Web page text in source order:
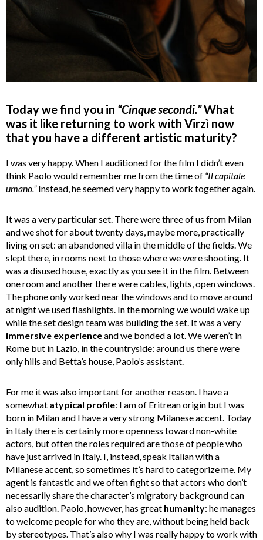
Today we find you in “Cinque secondi.”What
was it like returning to work with Virzì now
that you have a different artistic maturity?
I was very happy. When I auditioned for the film I didn’t even
think Paolo would remember me from the time of “Il capitale
umano.”Instead, he seemed very happy to work together again.
It was a very particular set. There were three of us from Milan
and we shot for about twenty days, maybe more, practically
living on set: an abandoned villa in the middle of the fields. We
slept there, in rooms next to those where we were shooting. It
was a disused house, exactly as you see it in the film. Between
one room and another there were cables, lights, open windows.
The phone only worked near the windows and to move around
at night we used flashlights. In the morning we would wake up
while the set design team was building the set. It was a very
immersive experienceand we bonded a lot. We weren’t in
Rome but in Lazio, in the countryside: around us there were
only hills and Betta’s house, Paolo’s assistant.
For me it was also important for another reason. I have a
somewhat atypical profile: I am of Eritrean origin but I was
born in Milan and I have a very strong Milanese accent. Today
in Italy there is certainly more openness toward non-white
actors, but often the roles required are those of people who
have just arrived in Italy. I, instead, speak Italian with a
Milanese accent, so sometimes it’s hard to categorize me. My
agent is fantastic and we often fight so that actors who don’t
necessarily share the character’s migratory background can
also audition. Paolo, however, has great humanity: he manages
to welcome people for who they are, without being held back
by stereotypes. That’s also why I was really happy to work with